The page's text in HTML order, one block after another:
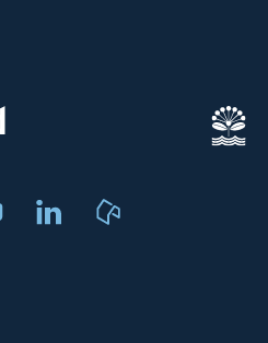
YoutubeLinkedIn